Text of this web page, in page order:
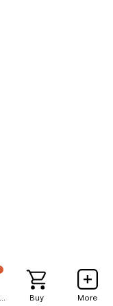
Buy More